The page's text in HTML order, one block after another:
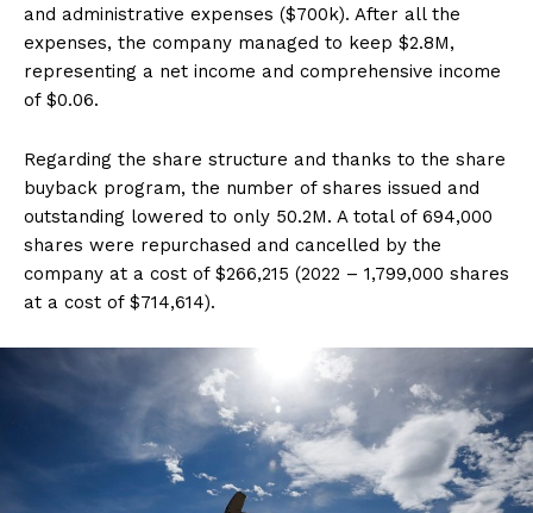
and administrative expenses ($700k). After all the
expenses, the company managed to keep $2.8M,
representing a net income and comprehensive income
of $0.06.
Regarding the share structure and thanks to the share
buyback program, the number of shares issued and
outstanding lowered to only 50.2M. A total of 694,000
shares were repurchased and cancelled by the
company at a cost of $266,215 (2022 – 1,799,000 shares
at a cost of $714,614).